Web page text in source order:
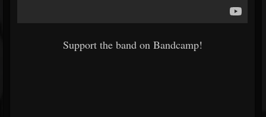
Support the band on Bandcamp!